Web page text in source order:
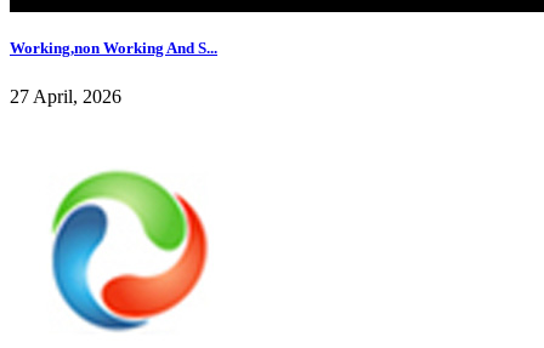
Working,non Working And S...
27 April, 2026